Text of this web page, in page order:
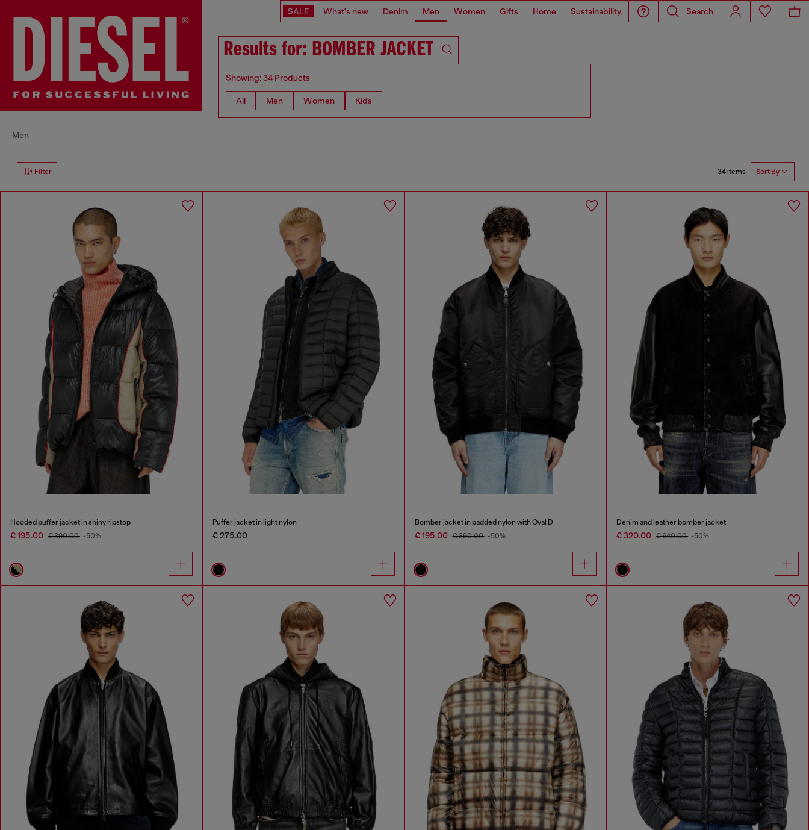
SALE What's new Denim Men Women Gifts Home Sustainability Search
Results for: BOMBER JACKET
Showing: 34 Products
All Men Women Kids
Men
Filter 34 items Sort By
Hooded puffer jacket in shiny ripstop
€ 195.00 € 390.00 -50%
Puffer jacket in light nylon
€ 275.00
Bomber jacket in padded nylon with Oval D
€ 195.00 € 390.00 -50%
Denim and leather bomber jacket
€ 320.00 € 640.00 -50%